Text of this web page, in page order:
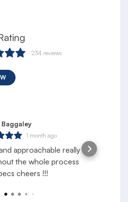
234 reviews
1 month ago
approachable really
the whole process
cheers !!!